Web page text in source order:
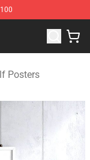
Merchandise
Posters